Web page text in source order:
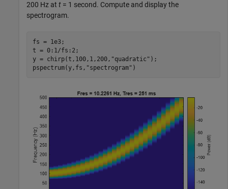
200 Hz at t = 1 second. Compute and display the
spectrogram.
fs = 1e3;
t = 0:1/fs:2;
y = chirp(t,100,1,200, "quadratic" );
pspectrum(y,fs, "spectrogram" )